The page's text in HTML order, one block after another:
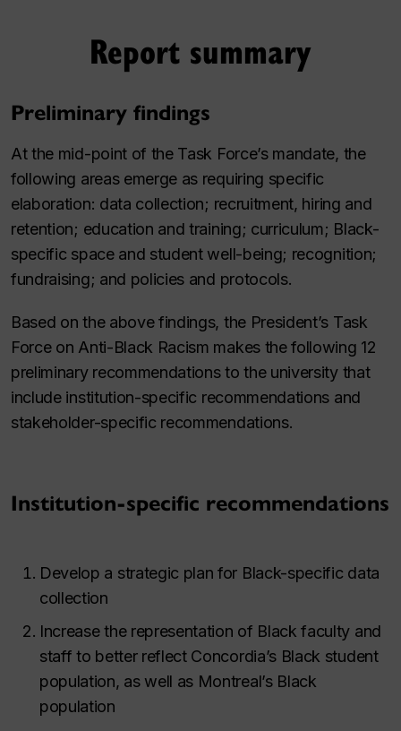
Report summary
Preliminary findings
At the mid-point of the Task Force’s mandate, the
following areas emerge as requiring specific
elaboration: data collection; recruitment, hiring and
retention; education and training; curriculum; Black-
specific space and student well-being; recognition;
fundraising; and policies and protocols.
Based on the above findings, the President’s Task
Force on Anti-Black Racism makes the following 12
preliminary recommendations to the university that
include institution-specific recommendations and
stakeholder-specific recommendations.
Institution-specific recommendations
Develop a strategic plan for Black-specific data
collection
Increase the representation of Black faculty and
staff to better reflect Concordia’s Black student
population, as well as Montreal’s Black
population